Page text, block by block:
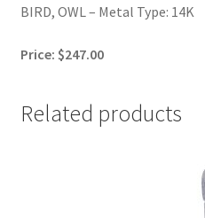
BIRD, OWL – Metal Type: 14K
Price: $247.00
Related products